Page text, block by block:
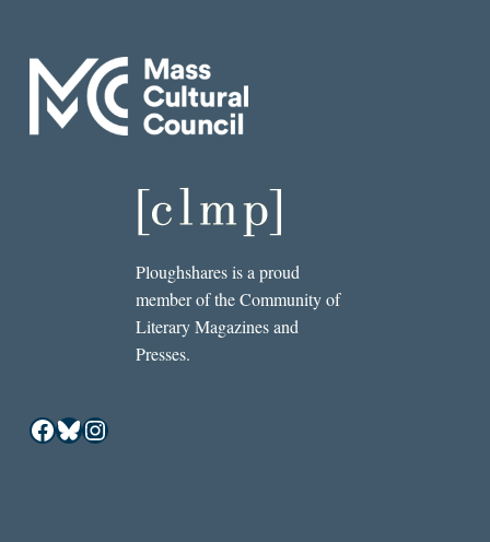
Ploughshares is a proud
member of the Community of
Literary Magazines and
Presses.
Facebook
Bluesky
Instagram